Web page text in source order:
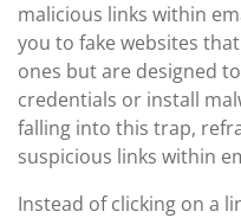
malicious links within
you to fake websites
ones but are designed
credentials or install
falling into this trap,
suspicious links within
Instead of clicking on a